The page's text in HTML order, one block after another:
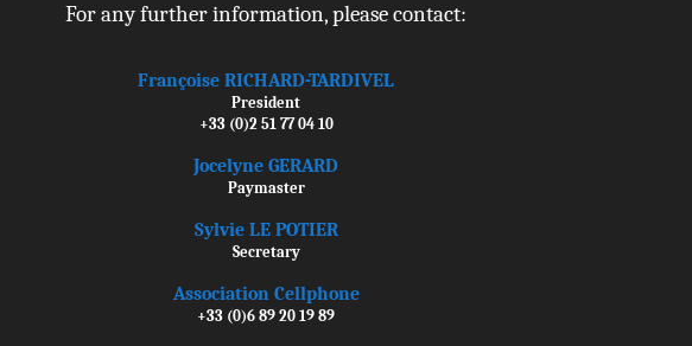
For any further information, please contact:
Françoise RICHARD-TARDIVEL
President
+33 (0)2 51 77 04 10
Jocelyne GERARD
Paymaster
Sylvie LE POTIER
Secretary
Association Cellphone
+33 (0)6 89 20 19 89